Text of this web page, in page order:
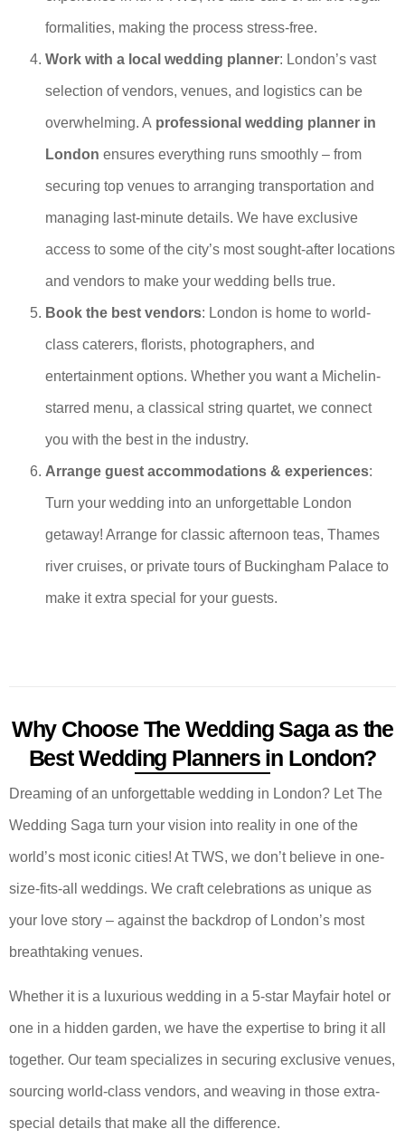
formalities, making the process stress-free.
Work with a local wedding planner: London’s vast
selection of vendors, venues, and logistics can be
overwhelming. A professional wedding planner in
London ensures everything runs smoothly – from
securing top venues to arranging transportation and
managing last-minute details. We have exclusive
access to some of the city’s most sought-after locations
and vendors to make your wedding bells true.
Book the best vendors: London is home to world-
class caterers, florists, photographers, and
entertainment options. Whether you want a Michelin-
starred menu, a classical string quartet, we connect
you with the best in the industry.
Arrange guest accommodations & experiences:
Turn your wedding into an unforgettable London
getaway! Arrange for classic afternoon teas, Thames
river cruises, or private tours of Buckingham Palace to
make it extra special for your guests.
Why Choose The Wedding Saga as the
Best Wedding Planners in London?
Dreaming of an unforgettable wedding in London? Let The
Wedding Saga turn your vision into reality in one of the
world’s most iconic cities! At TWS, we don’t believe in one-
size-fits-all weddings. We craft celebrations as unique as
your love story – against the backdrop of London’s most
breathtaking venues.
Whether it is a luxurious wedding in a 5-star Mayfair hotel or
one in a hidden garden, we have the expertise to bring it all
together. Our team specializes in securing exclusive venues,
sourcing world-class vendors, and weaving in those extra-
special details that make all the difference.